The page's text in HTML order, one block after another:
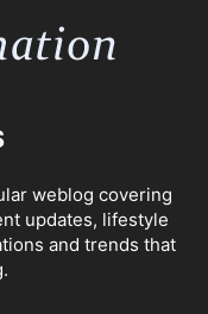
weblog covering
updates, lifestyle
and trends that